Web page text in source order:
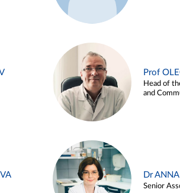
Prof
Head of
and
Dr
Senior